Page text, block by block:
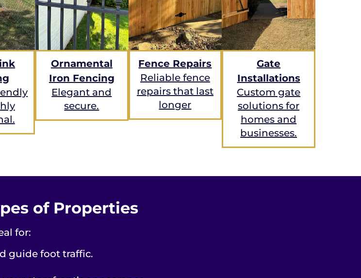
Ornamental
Iron Fencing
Elegant and
secure.
Fence Repairs
Reliable fence
repairs that last
longer
Gate
Installations
Custom gate
solutions for
homes and
businesses.
of Properties
for:
guide foot traffic.